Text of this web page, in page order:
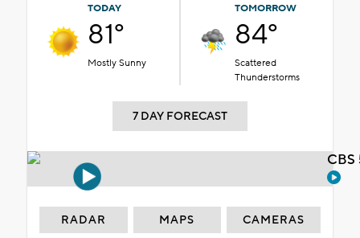
TODAY
81°
Mostly Sunny
TOMORROW
84°
Scattered
Thunderstorms
7 DAY FORECAST
RADAR MAPS CAMERAS